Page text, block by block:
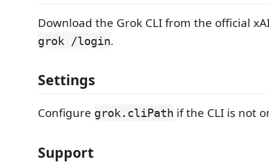
Download the Grok CLI from the official
grok /login.
Settings
Configure grok.cliPath if the CLI is not
Support